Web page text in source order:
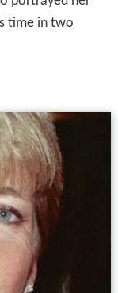
time in two